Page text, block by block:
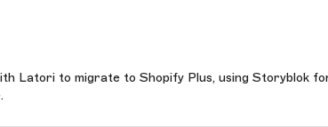
Latori to migrate to Shopify Plus, using Storyblok